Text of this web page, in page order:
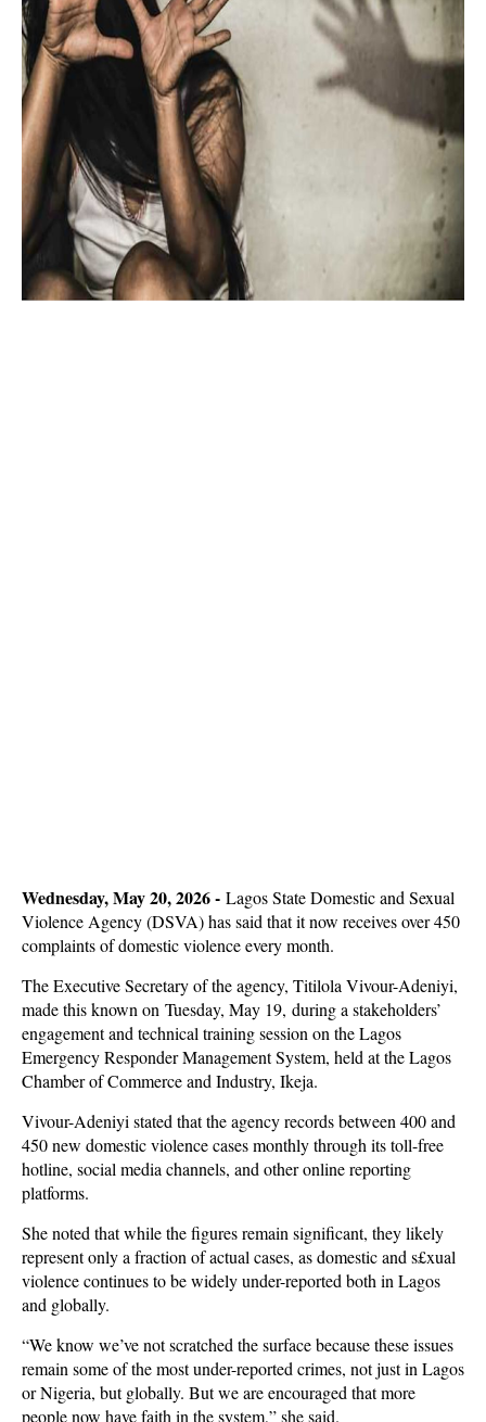
Wednesday, May 20, 2026 - Lagos State Domestic and Sexual
Violence Agency (DSVA) has said that it now receives over 450
complaints of domestic violence every month.
The Executive Secretary of the agency, Titilola Vivour-Adeniyi,
made this known on Tuesday, May 19, during a stakeholders’
engagement and technical training session on the Lagos
Emergency Responder Management System, held at the Lagos
Chamber of Commerce and Industry, Ikeja.
Vivour-Adeniyi stated that the agency records between 400 and
450 new domestic violence cases monthly through its toll-free
hotline, social media channels, and other online reporting
platforms.
She noted that while the figures remain significant, they likely
represent only a fraction of actual cases, as domestic and s£xual
violence continues to be widely under-reported both in Lagos
and globally.
“We know we’ve not scratched the surface because these issues
remain some of the most under-reported crimes, not just in Lagos
or Nigeria, but globally. But we are encouraged that more
people now have faith in the system,” she said.